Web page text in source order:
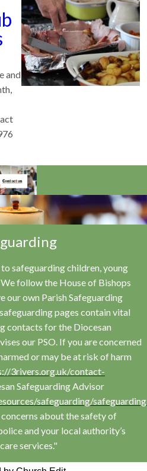
and
safeguarding children, young
follow the House of Bishops
our own Parish Safeguarding
pages contain vital
contacts for the Diocesan
our PSO. If you are concerned
or may be at risk of harm
3rivers.org.uk/contact-
Safeguarding Advisor
safeguarding/
about the safety of
and your local authority’s
services."